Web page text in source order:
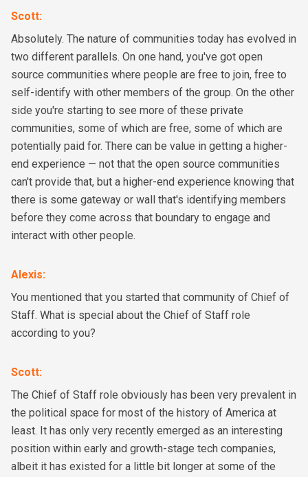
Scott:
Absolutely. The nature of communities today has evolved in
two different parallels. On one hand, you've got open
source communities where people are free to join, free to
self-identify with other members of the group. On the other
side you're starting to see more of these private
communities, some of which are free, some of which are
potentially paid for. There can be value in getting a higher-
end experience — not that the open source communities
can't provide that, but a higher-end experience knowing that
there is some gateway or wall that's identifying members
before they come across that boundary to engage and
interact with other people.
Alexis:
You mentioned that you started that community of Chief of
Staff. What is special about the Chief of Staff role
according to you?
Scott:
The Chief of Staff role obviously has been very prevalent in
the political space for most of the history of America at
least. It has only very recently emerged as an interesting
position within early and growth-stage tech companies,
albeit it has existed for a little bit longer at some of the